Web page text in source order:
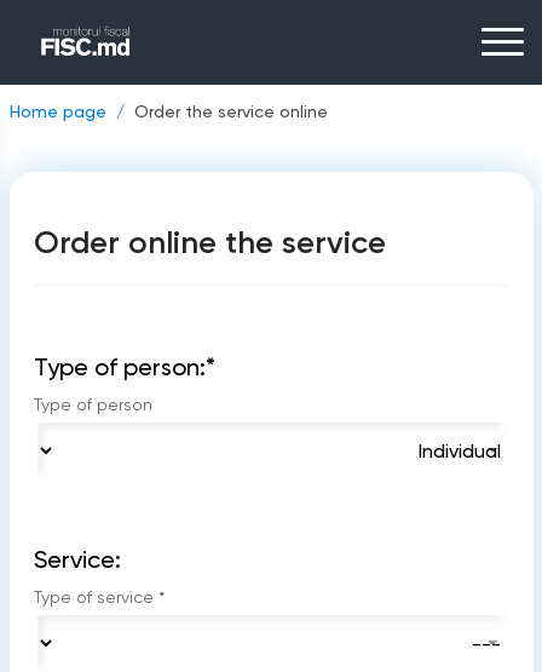
Home page Order the service online
Order online the service
Type of person:*
Type of person
Service:
Type of service *